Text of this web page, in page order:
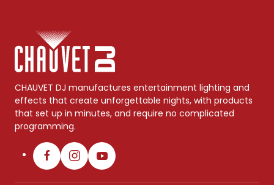
CHAUVET DJ manufactures entertainment lighting and
effects that create unforgettable nights, with products
that set up in minutes, and require no complicated
programming.